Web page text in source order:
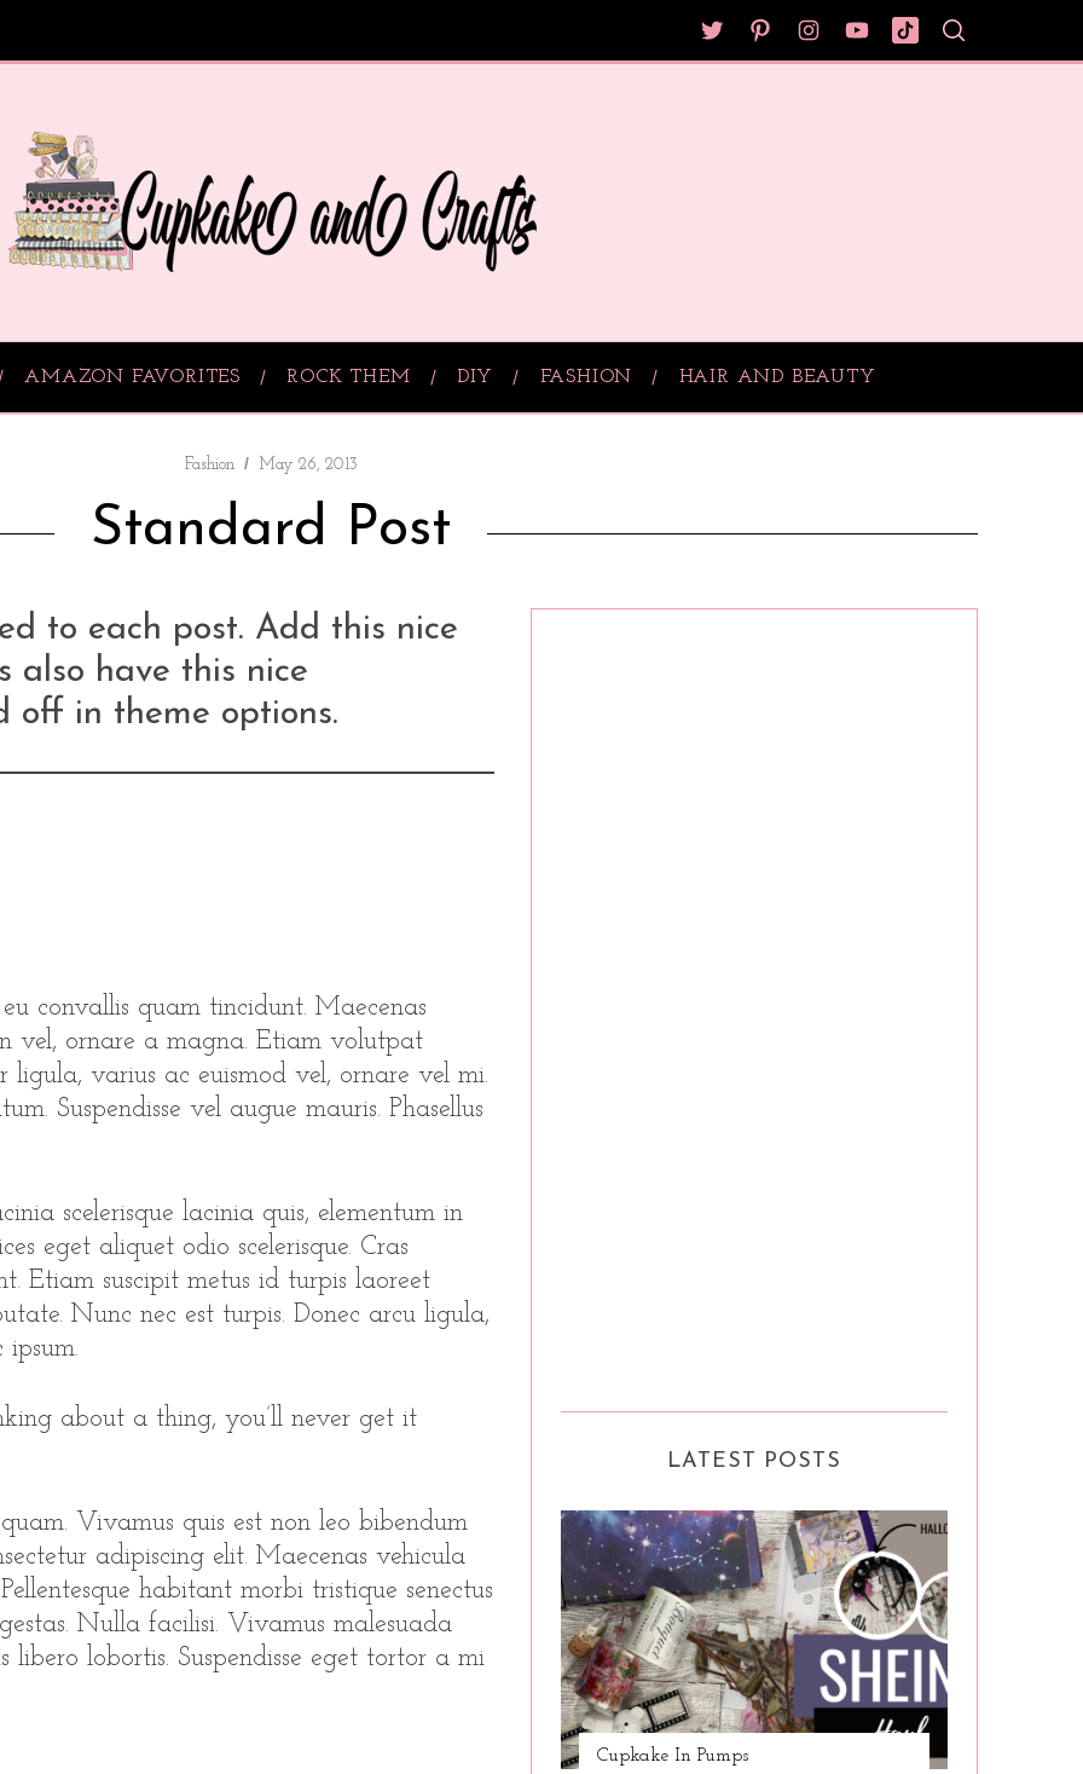
AMAZON FAVORITES ROCK THEM DIY FASHION HAIR AND BEAUTY
Fashion May 26, 2013
Standard Post
to each post. Add this nice
also have this nice
off in theme options.
convallis quam tincidunt. Maecenas
vel, ornare a magna. Etiam volutpat
ligula, varius ac euismod vel, ornare vel mi.
Suspendisse vel augue mauris. Phasellus
scelerisque lacinia quis, elementum in
eget aliquet odio scelerisque. Cras
Etiam suscipit metus id turpis laoreet
Nunc nec est turpis. Donec arcu ligula,
about a thing, you’ll never get it
Vivamus quis est non leo bibendum
adipiscing elit. Maecenas vehicula
habitant morbi tristique senectus
Nulla facilisi. Vivamus malesuada
libero lobortis. Suspendisse eget tortor a mi
LATEST POSTS
Cupkake In Pumps